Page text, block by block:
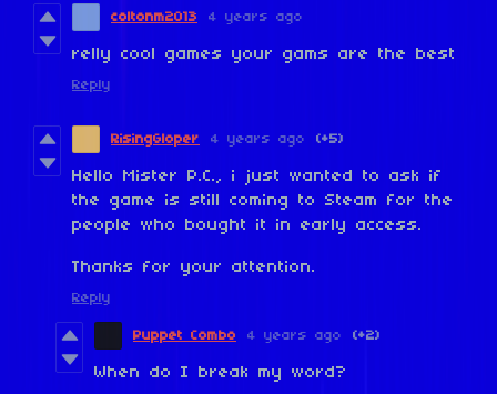
coltonm2013 4 years ago
relly cool games your gams are the best
Reply
RisingGloper 4 years ago (+5)
Hello Mister P.C., i just wanted to ask if
the game is still coming to Steam for the
people who bought it in early access.
Thanks for your attention.
Reply
Puppet Combo 4 years ago (+2)
When do I break my word?